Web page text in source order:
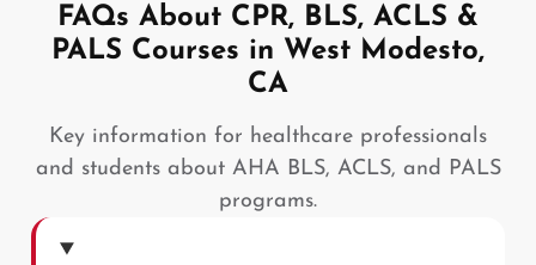
FAQs About CPR, BLS, ACLS &
PALS Courses in West Modesto,
CA
Key information for healthcare professionals
and students about AHA BLS, ACLS, and PALS
programs.